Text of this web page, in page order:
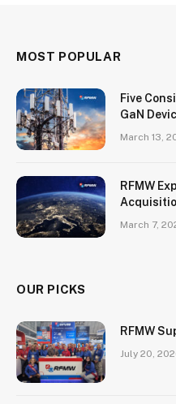
MOST POPULAR
Five
GaN
March 13,
RFMW
March 7,
OUR PICKS
RFMW
July 20,